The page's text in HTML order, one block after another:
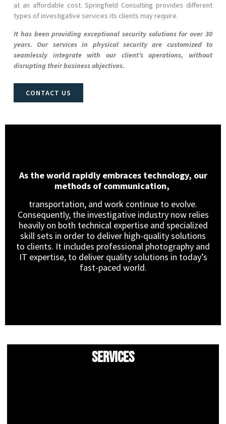
at an affordable cost. Springfield Consulting provides different
types of investigative services its clients may require.
It has been providing exceptional security solutions for over 30
years. Our services in physical security are customized to
seamlessly integrate with our client’s operations, without
disrupting their business objectives.
CONTACT US
As the world rapidly embraces technology, our
methods of communication,
transportation, and work continue to evolve.
Consequently, the investigative industry now relies
heavily on both technical expertise and specialized
skill sets in order to deliver high-quality solutions
to clients. It includes professional photography and
IT expertise, to deliver quality solutions in today’s
fast-paced world.
Services